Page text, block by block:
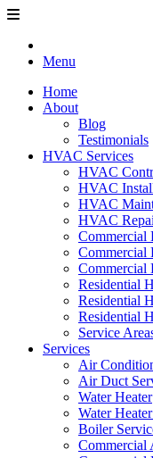
Menu
Home
About
Blog
Testimonials
HVAC Services
HVAC
HVAC
HVAC
HVAC
Commercial
Commercial
Commercial
Residential
Residential
Residential
Service
Services
Air
Air Duct
Water Heater
Water
Boiler
Commercial